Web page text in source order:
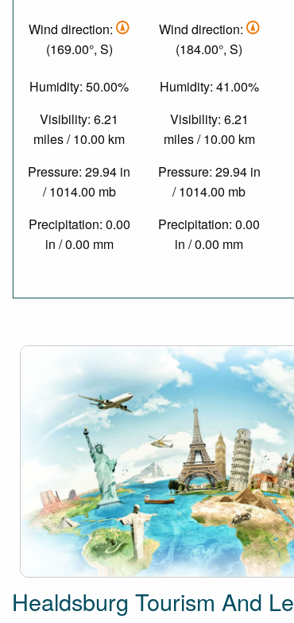
Wind direction:
(169.00°, S)
Humidity: 50.00%
Visibility: 6.21
miles / 10.00 km
Pressure: 29.94 in
/ 1014.00 mb
Precipitation: 0.00
in / 0.00 mm
Wind direction:
(184.00°, S)
Humidity: 41.00%
Visibility: 6.21
miles / 10.00 km
Pressure: 29.94 in
/ 1014.00 mb
Precipitation: 0.00
in / 0.00 mm
Healdsburg Tourism And